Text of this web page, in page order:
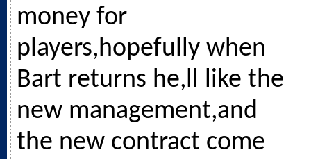
money for
players,hopefully when
Bart returns he,ll like the
new management,and
the new contract come